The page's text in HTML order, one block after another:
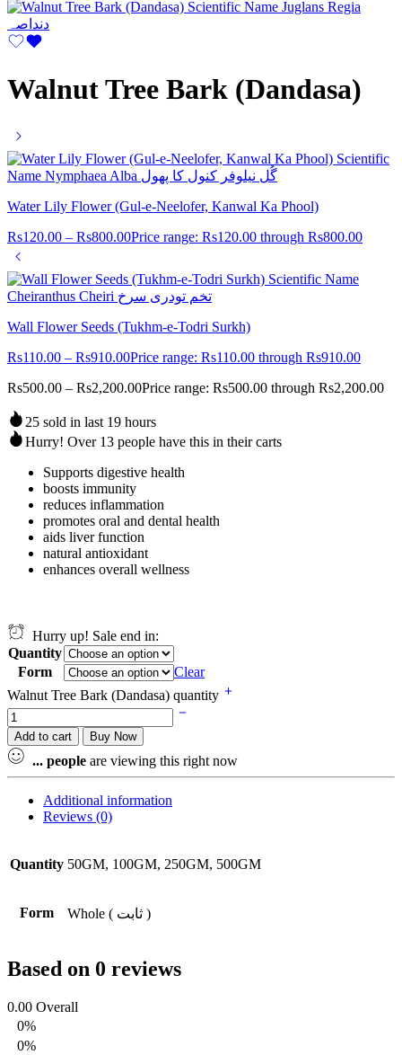
Walnut Tree Bark (Dandasa)
Water Lily Flower (Gul-e-Neelofer, Kanwal Ka Phool)
Rs120.00 – Rs800.00Price range: Rs120.00 through Rs800.00
Wall Flower Seeds (Tukhm-e-Todri Surkh)
Rs110.00 – Rs910.00Price range: Rs110.00 through Rs910.00
Rs500.00 – Rs2,200.00Price range: Rs500.00 through Rs2,200.00
25 sold in last 19 hours
Hurry! Over 13 people have this in their carts
Supports digestive health
boosts immunity
reduces inflammation
promotes oral and dental health
aids liver function
natural antioxidant
enhances overall wellness
Hurry up! Sale end in:
Quantity
Form
Clear
Walnut Tree Bark (Dandasa) quantity
Add to cart Buy Now
... people are viewing this right now
Additional information
Reviews (0)
Quantity 50GM, 100GM, 250GM, 500GM
Form Whole ( ثابت )
Based on 0 reviews
0.00 Overall
0%
0%